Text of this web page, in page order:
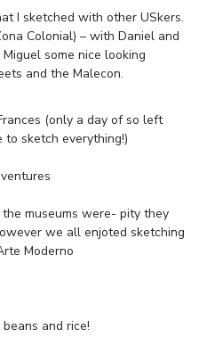
I sketched with other USkers.
Colonial) – with Daniel and
some nice looking
and the Malecon.
(only a day of so left
to sketch everything!)
museums were- pity they
we all enjoted sketching
Moderno
and rice!